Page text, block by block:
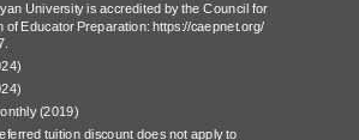
University is accredited by the Council for
of Educator Preparation: https://caepnet.org/
(2019)
tuition discount does not apply to